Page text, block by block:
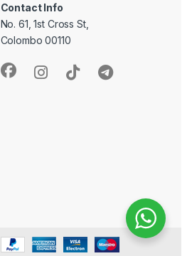
Contact Info
No. 61, 1st Cross St,
Colombo 00110